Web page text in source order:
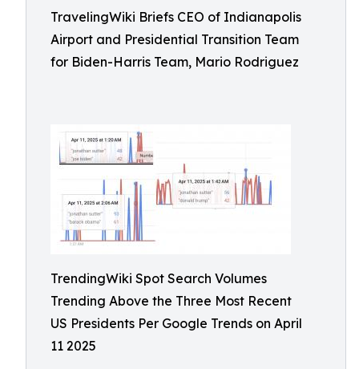
TravelingWiki Briefs CEO of Indianapolis
Airport and Presidential Transition Team
for Biden-Harris Team, Mario Rodriguez
TrendingWiki Spot Search Volumes
Trending Above the Three Most Recent
US Presidents Per Google Trends on April
11 2025